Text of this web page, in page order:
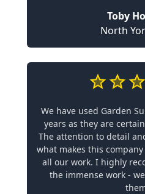
Toby
North
We have used Garden
years as they are
The attention to detail
what makes this
all our work. I highly
the immense work -